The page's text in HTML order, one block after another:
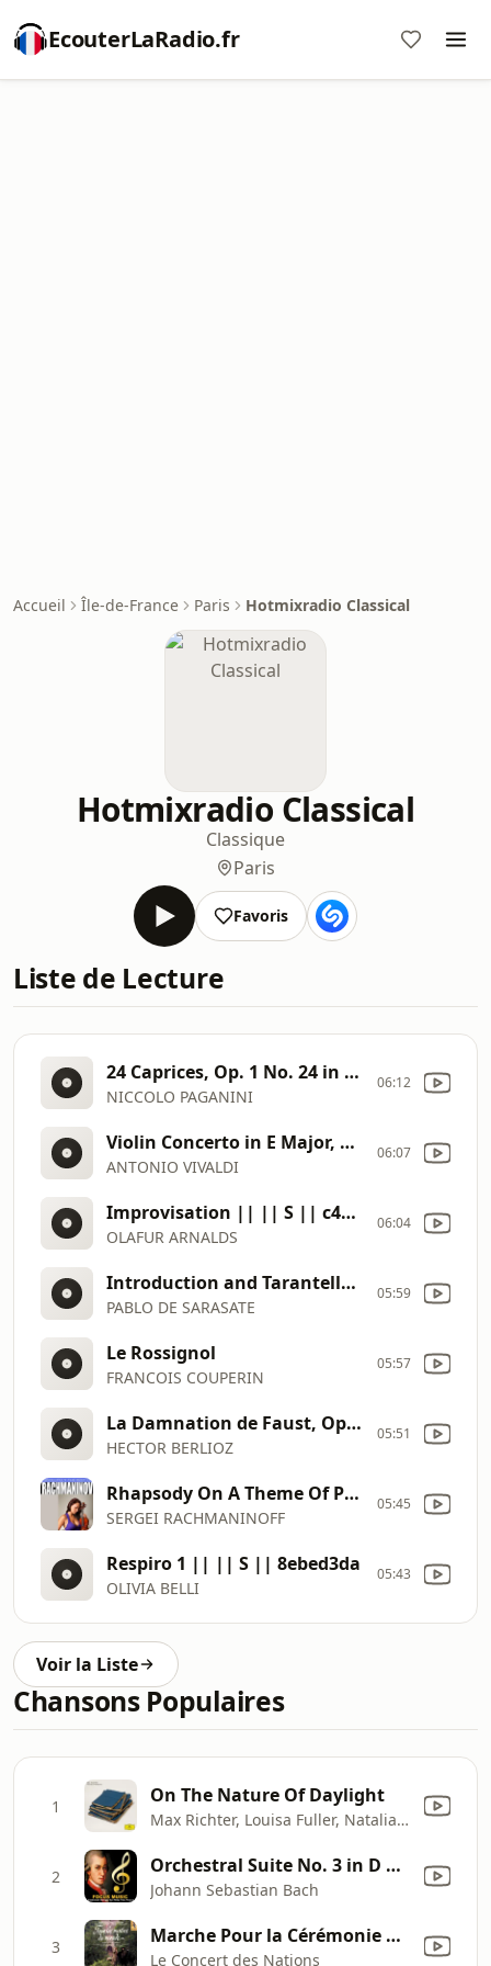
EcouterLaRadio.fr
Accueil Île-de-France Paris Hotmixradio Classical
Hotmixradio Classical
Classique
Paris
Favoris
Liste de Lecture
24 Caprices, Op. 1 No. 24 in A Minor (Itzhak Perlman) || 31679 || S || e6a792eb
NICCOLO PAGANINI
06:12
Violin Concerto in E Major, RV 269 La primavera (No. 1 from Il cimento dell'armonia e dell'inventione, Op. 8) III. A (Nigel Kennedy) || 31762 || S || e440a4d0
ANTONIO VIVALDI
06:07
Improvisation || || S || c4ac31ad
OLAFUR ARNALDS
06:04
Introduction and Tarantella Op. 43 (Sarah Chang) || 31666 || S || 75553b89
PABLO DE SARASATE
05:59
Le Rossignol
FRANCOIS COUPERIN
05:57
La Damnation de Faust, Op. 24, H. 111, Pt. 1 Marche hongroise (John Nelson) || 31761 || S || 52f5ccc0
HECTOR BERLIOZ
05:51
Rhapsody On A Theme Of Paganini, Op.43 Variation 18. Andante Cantabile || || S || 379a61db
SERGEI RACHMANINOFF
05:45
Respiro 1 || || S || 8ebed3da
OLIVIA BELLI
05:43
Voir la Liste
Chansons Populaires
1 On The Nature Of Daylight
Max Richter, Louisa Fuller, Natalia Bonner, John Metcalfe, Philip Sheppard & Chris Worsey
2 Orchestral Suite No. 3 in D Major BWV 1068 (Air)
Johann Sebastian Bach
3 Marche Pour la Cérémonie Des Turcs (Jean-Baptiste Lully)
Le Concert des Nations